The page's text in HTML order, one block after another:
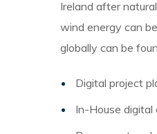
Ireland after
wind energy can
globally can be
Digital project
In-House digital